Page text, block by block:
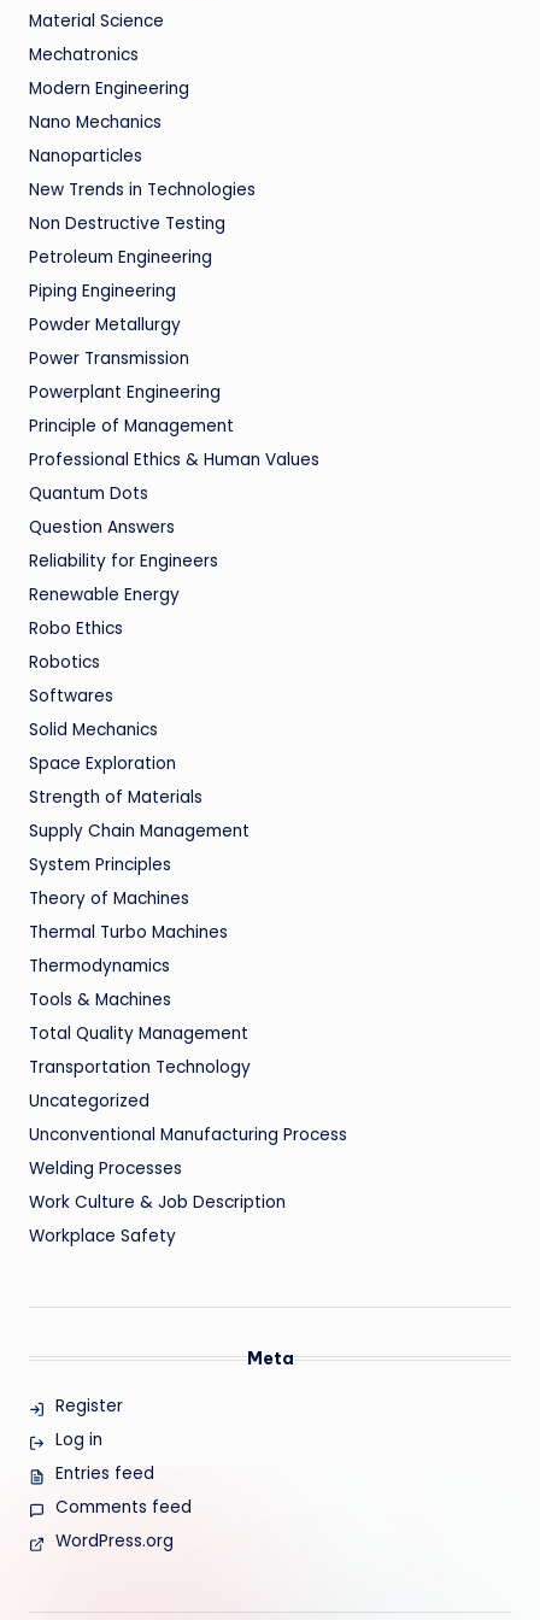
Material Science
Mechatronics
Modern Engineering
Nano Mechanics
Nanoparticles
New Trends in Technologies
Non Destructive Testing
Petroleum Engineering
Piping Engineering
Powder Metallurgy
Power Transmission
Powerplant Engineering
Principle of Management
Professional Ethics & Human Values
Quantum Dots
Question Answers
Reliability for Engineers
Renewable Energy
Robo Ethics
Robotics
Softwares
Solid Mechanics
Space Exploration
Strength of Materials
Supply Chain Management
System Principles
Theory of Machines
Thermal Turbo Machines
Thermodynamics
Tools & Machines
Total Quality Management
Transportation Technology
Uncategorized
Unconventional Manufacturing Process
Welding Processes
Work Culture & Job Description
Workplace Safety
Meta
Register
Log in
Entries feed
Comments feed
WordPress.org